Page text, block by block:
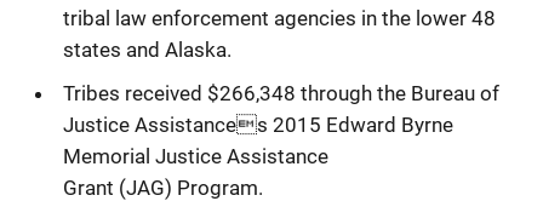
tribal law enforcement agencies in the lower 48
states and Alaska.
Tribes received $266,348 through the Bureau of
Justice Assistances 2015 Edward Byrne
Memorial Justice Assistance
Grant (JAG) Program.